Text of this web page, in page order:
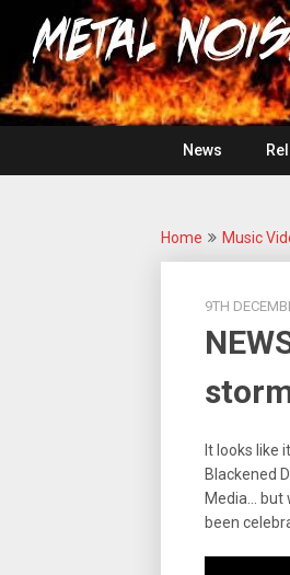
content
Metal
Noise
For
The
Love
Of
Heavy
Metal
News
Home Music
9TH
It looks like
Blackened
Media… but
been